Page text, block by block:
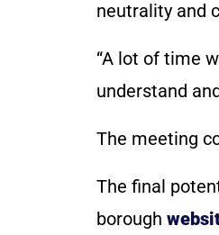
neutrality and
“A lot of time
understand
The meeting
The final
borough